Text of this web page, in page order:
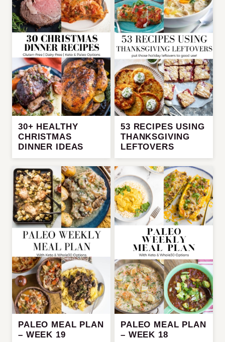
30+ HEALTHY
CHRISTMAS
DINNER IDEAS
53 RECIPES USING
THANKSGIVING
LEFTOVERS
PALEO MEAL PLAN
– WEEK 19
PALEO MEAL PLAN
– WEEK 18